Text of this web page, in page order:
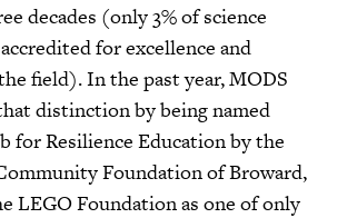
decades (only 3% of science
for excellence and
field). In the past year, MODS
distinction by being named
for Resilience Education by the
Foundation of Broward,
LEGO Foundation as one of only